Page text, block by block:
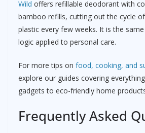
Wild offers refillable deodorant with
bamboo refills, cutting out the cycle
plastic every few weeks. It is the
logic applied to personal care.
For more tips on food, cooking, and
explore our guides covering
gadgets to eco-friendly home
Frequently Asked